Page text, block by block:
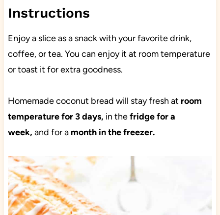
Instructions
Enjoy a slice as a snack with your favorite drink,
coffee, or tea. You can enjoy it at room temperature
or toast it for extra goodness.
Homemade coconut bread will stay fresh at room
temperature for 3 days, in thefridge for a
week, and for a month in the freezer.